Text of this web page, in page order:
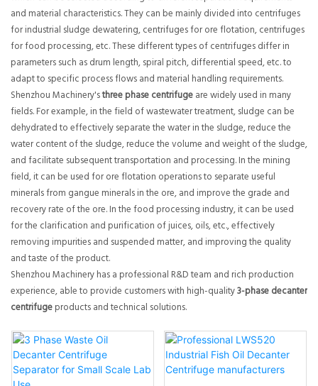
and material characteristics. They can be mainly divided into centrifuges
for industrial sludge dewatering, centrifuges for ore flotation, centrifuges
for food processing, etc. These different types of centrifuges differ in
parameters such as drum length, spiral pitch, differential speed, etc. to
adapt to specific process flows and material handling requirements.
Shenzhou Machinery'sthree phase centrifugeare widely used in many
fields. For example, in the field of wastewater treatment, sludge can be
dehydrated to effectively separate the water in the sludge, reduce the
water content of the sludge, reduce the volume and weight of the sludge,
and facilitate subsequent transportation and processing. In the mining
field, it can be used for ore flotation operations to separate useful
minerals from gangue minerals in the ore, and improve the grade and
recovery rate of the ore. In the food processing industry, it can be used
for the clarification and purification of juices, oils, etc., effectively
removing impurities and suspended matter, and improving the quality
and taste of the product.
Shenzhou Machinery has a professional R&D team and rich production
experience, able to provide customers with high-quality3-phase decanter
centrifugeproducts and technical solutions.